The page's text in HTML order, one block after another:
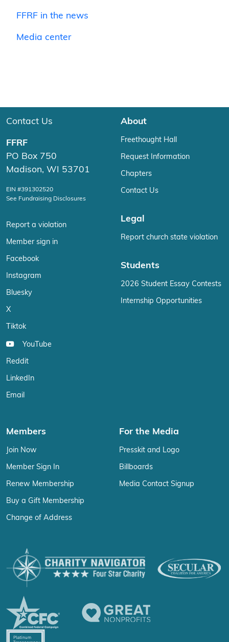
FFRF in the news
Media center
Contact Us
FFRF
PO Box 750
Madison, WI 53701
EIN #391302520
See Fundraising Disclosures
Report a violation
Member sign in
Facebook
Instagram
Bluesky
X
Tiktok
YouTube
Reddit
LinkedIn
Email
About
Freethought Hall
Request Information
Chapters
Contact Us
Legal
Report church state violation
Students
2026 Student Essay Contests
Internship Opportunities
Members
Join Now
Member Sign In
Renew Membership
Buy a Gift Membership
Change of Address
For the Media
Presskit and Logo
Billboards
Media Contact Signup